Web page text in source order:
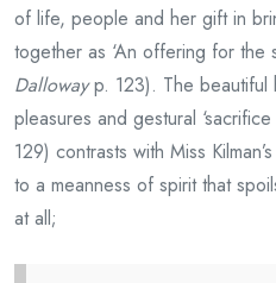
of life, people and her gift in
together as ‘An offering for the
Dallowayp. 123). The beautiful
pleasures and gestural
129) contrasts with Miss
to a meanness of spirit that
at all;